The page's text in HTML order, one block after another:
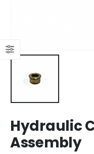
Hydraulic
Assembly